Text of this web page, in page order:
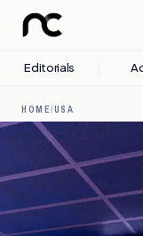
Editorials
HOME/USA